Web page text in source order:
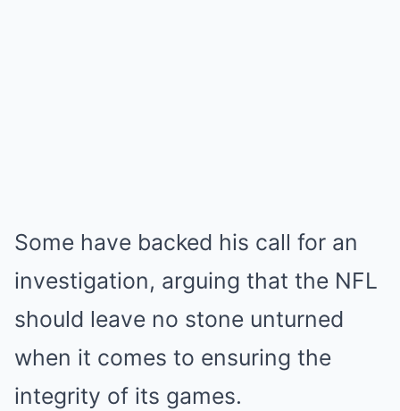
Some have backed his call for an
investigation, arguing that the NFL
should leave no stone unturned
when it comes to ensuring the
integrity of its games.